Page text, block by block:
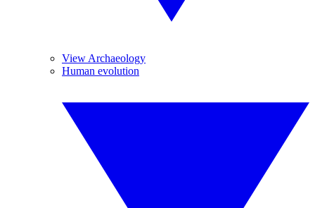
View Archaeology
Human evolution